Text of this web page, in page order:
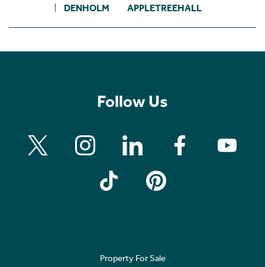
DENHOLM APPLETREEHALL
Follow Us
Property For Sale